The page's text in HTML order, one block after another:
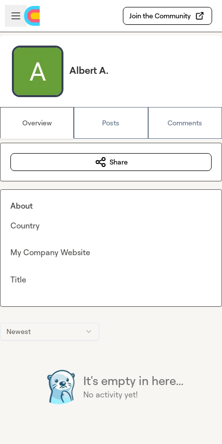
Skip to main content
Open sidebar
Join the Community
Albert A.
Overview Posts Comments
Newest
It's empty in here...
No activity yet!
Share
About
Country
My Company Website
Title